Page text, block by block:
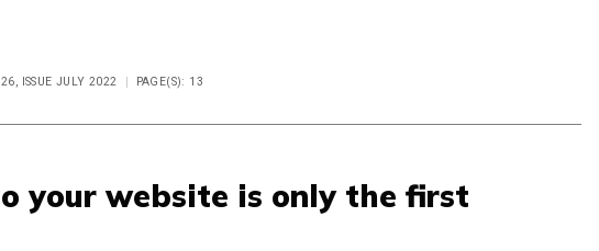
ISSUE JULY 2022 PAGE(S): 13
your website is only the first